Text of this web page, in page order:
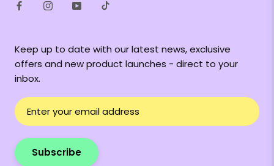
Keep up to date with our latest news, exclusive
offers and new product launches - direct to your
inbox.
Subscribe